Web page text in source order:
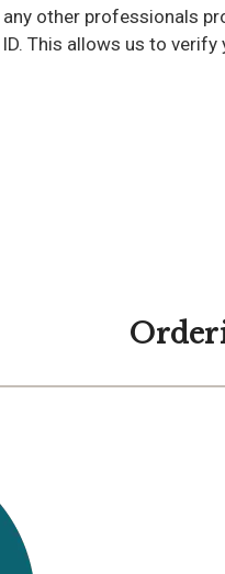
other professionals
This allows us to